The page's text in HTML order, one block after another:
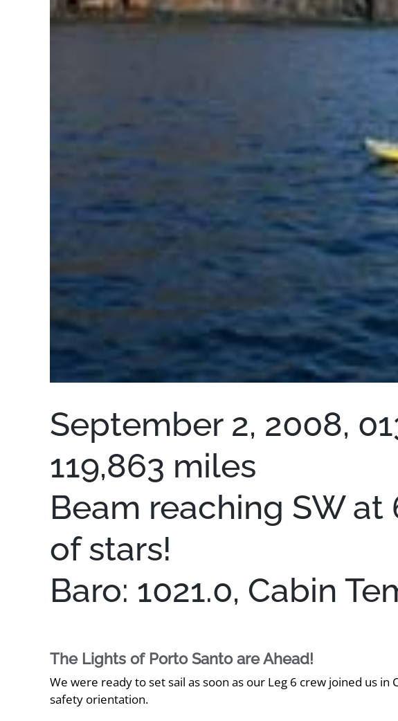
September 2, 2008,
119,863 miles
Beam reaching SW at
of stars!
Baro: 1021.0, Cabin
The Lights of Porto Santo are Ahead!
We were ready to set sail as soon as our Leg 6 crew joined us in
safety orientation.